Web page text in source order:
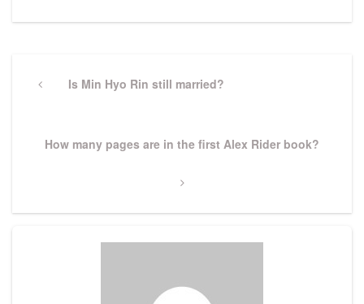
navigation
PreviousIs Min Hyo Rin still married?
Next
How many pages are in the first Alex Rider book?